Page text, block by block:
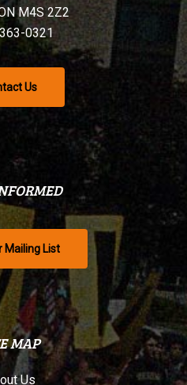
M4S 2Z2
0321
Us
Mailing List
MAP
Us